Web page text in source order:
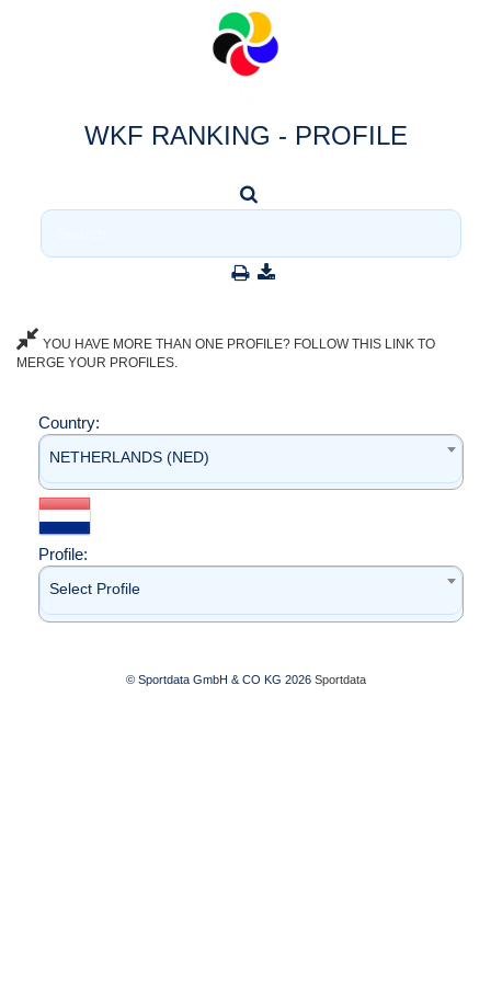
WKF RANKING - PROFILE
YOU HAVE MORE THAN ONE PROFILE? FOLLOW THIS LINK TO
MERGE YOUR PROFILES.
Country:
NETHERLANDS (NED)
Profile:
Select Profile
© Sportdata GmbH & CO KG 2026 Sportdata